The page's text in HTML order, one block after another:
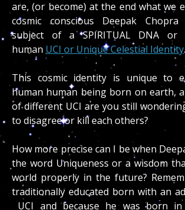
are, (or become) at the end what we
cosmic conscious Deepak
subject of a SPIRITUAL DNA
human UCI or Unique Celestial Identity.
This cosmic identity is unique to
human human being born on earth,
of different UCI are you still
to disagree or kill each others?
How more precise can I be when
the word Uniqueness or a wisdom
world properly in the future?
traditionally educated born with an
UCI and because he was born